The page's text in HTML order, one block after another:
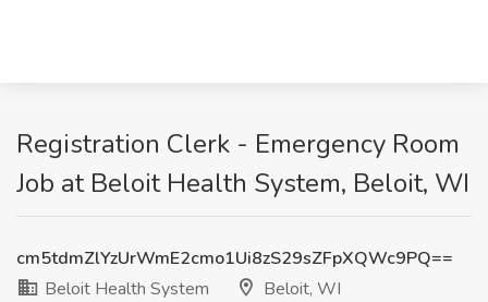
Registration Clerk - Emergency Room
Job at Beloit Health System, Beloit, WI
cm5tdmZlYzUrWmE2cmo1Ui8zS29sZFpXQWc9PQ==
Beloit Health System
Beloit, WI